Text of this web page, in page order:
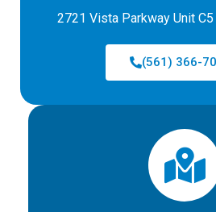
2721 Vista Parkway Unit
(561) 366-